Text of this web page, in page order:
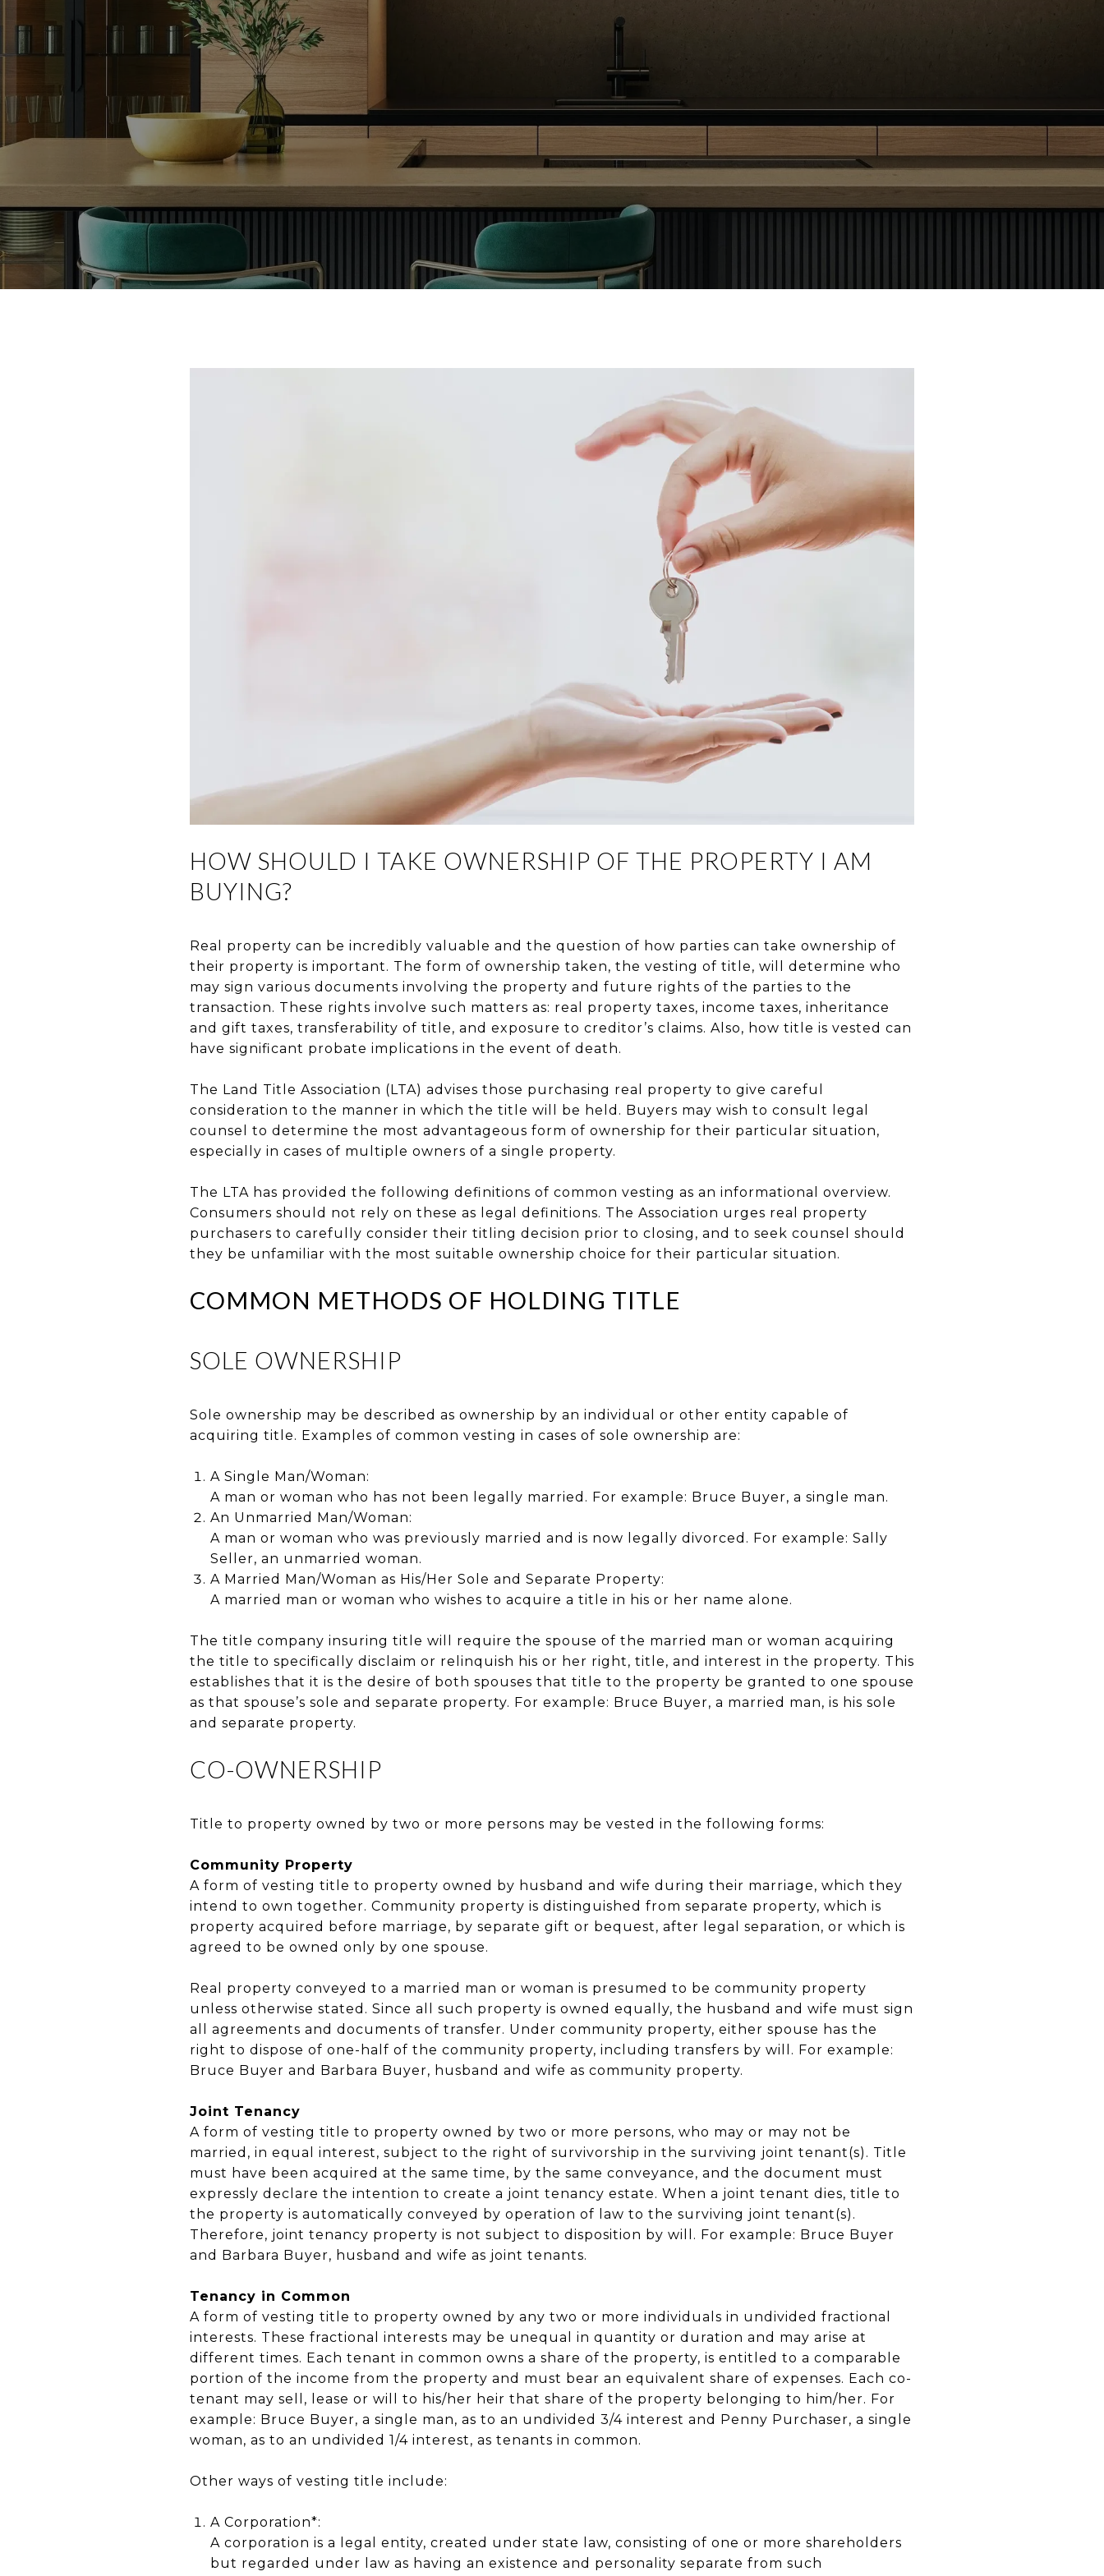
HOW SHOULD I TAKE OWNERSHIP OF THE PROPERTY I AM
BUYING?
Real property can be incredibly valuable and the question of how parties can take ownership of
their property is important. The form of ownership taken, the vesting of title, will determine who
may sign various documents involving the property and future rights of the parties to the
transaction. These rights involve such matters as: real property taxes, income taxes, inheritance
and gift taxes, transferability of title, and exposure to creditor’s claims. Also, how title is vested can
have significant probate implications in the event of death.
The Land Title Association (LTA) advises those purchasing real property to give careful
consideration to the manner in which the title will be held. Buyers may wish to consult legal
counsel to determine the most advantageous form of ownership for their particular situation,
especially in cases of multiple owners of a single property.
The LTA has provided the following definitions of common vesting as an informational overview.
Consumers should not rely on these as legal definitions. The Association urges real property
purchasers to carefully consider their titling decision prior to closing, and to seek counsel should
they be unfamiliar with the most suitable ownership choice for their particular situation.
COMMON METHODS OF HOLDING TITLE
SOLE OWNERSHIP
Sole ownership may be described as ownership by an individual or other entity capable of
acquiring title. Examples of common vesting in cases of sole ownership are:
A Single Man/Woman:
A man or woman who has not been legally married. For example: Bruce Buyer, a single man.
An Unmarried Man/Woman:
A man or woman who was previously married and is now legally divorced. For example: Sally
Seller, an unmarried woman.
A Married Man/Woman as His/Her Sole and Separate Property:
A married man or woman who wishes to acquire a title in his or her name alone.
The title company insuring title will require the spouse of the married man or woman acquiring
the title to specifically disclaim or relinquish his or her right, title, and interest in the property. This
establishes that it is the desire of both spouses that title to the property be granted to one spouse
as that spouse’s sole and separate property. For example: Bruce Buyer, a married man, is his sole
and separate property.
CO-OWNERSHIP
Title to property owned by two or more persons may be vested in the following forms:
Community Property
A form of vesting title to property owned by husband and wife during their marriage, which they
intend to own together. Community property is distinguished from separate property, which is
property acquired before marriage, by separate gift or bequest, after legal separation, or which is
agreed to be owned only by one spouse.
Real property conveyed to a married man or woman is presumed to be community property
unless otherwise stated. Since all such property is owned equally, the husband and wife must sign
all agreements and documents of transfer. Under community property, either spouse has the
right to dispose of one-half of the community property, including transfers by will. For example:
Bruce Buyer and Barbara Buyer, husband and wife as community property.
Joint Tenancy
A form of vesting title to property owned by two or more persons, who may or may not be
married, in equal interest, subject to the right of survivorship in the surviving joint tenant(s). Title
must have been acquired at the same time, by the same conveyance, and the document must
expressly declare the intention to create a joint tenancy estate. When a joint tenant dies, title to
the property is automatically conveyed by operation of law to the surviving joint tenant(s).
Therefore, joint tenancy property is not subject to disposition by will. For example: Bruce Buyer
and Barbara Buyer, husband and wife as joint tenants.
Tenancy in Common
A form of vesting title to property owned by any two or more individuals in undivided fractional
interests. These fractional interests may be unequal in quantity or duration and may arise at
different times. Each tenant in common owns a share of the property, is entitled to a comparable
portion of the income from the property and must bear an equivalent share of expenses. Each co-
tenant may sell, lease or will to his/her heir that share of the property belonging to him/her. For
example: Bruce Buyer, a single man, as to an undivided 3/4 interest and Penny Purchaser, a single
woman, as to an undivided 1/4 interest, as tenants in common.
Other ways of vesting title include:
A Corporation*:
A corporation is a legal entity, created under state law, consisting of one or more shareholders
but regarded under law as having an existence and personality separate from such